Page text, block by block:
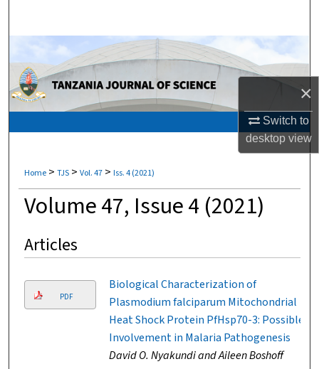
×
Switch to
desktopview
Browse Collections
My Account
Digital Commons Network™
Home > TJS > Vol. 47 > Iss. 4 (2021)
Volume 47, Issue 4 (2021)
Articles
PDF
Biological Characterization of
Plasmodium falciparum Mitochondrial
Heat Shock Protein PfHsp70-3: Possible
Involvement in Malaria Pathogenesis
David O. Nyakundi and Aileen Boshoff